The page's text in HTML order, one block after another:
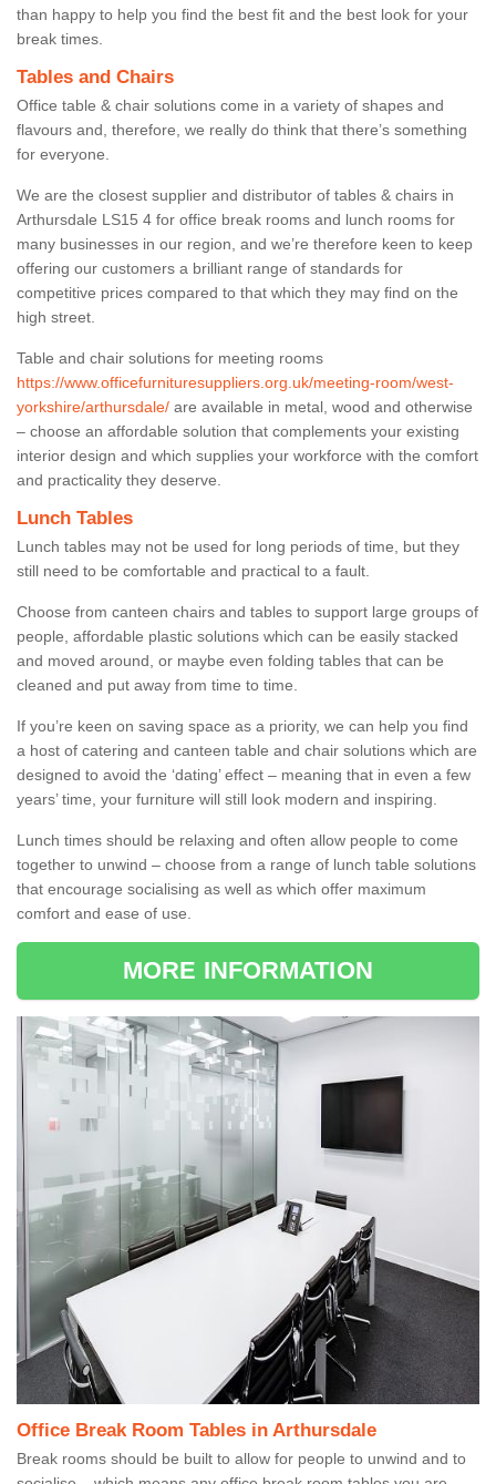
than happy to help you find the best fit and the best look for your
break times.
Tables and Chairs
Office table & chair solutions come in a variety of shapes and
flavours and, therefore, we really do think that there’s something
for everyone.
We are the closest supplier and distributor of tables & chairs in
Arthursdale LS15 4 for office break rooms and lunch rooms for
many businesses in our region, and we’re therefore keen to keep
offering our customers a brilliant range of standards for
competitive prices compared to that which they may find on the
high street.
Table and chair solutions for meeting rooms
https://www.officefurnituresuppliers.org.uk/meeting-room/west-
yorkshire/arthursdale/ are available in metal, wood and otherwise
– choose an affordable solution that complements your existing
interior design and which supplies your workforce with the comfort
and practicality they deserve.
Lunch Tables
Lunch tables may not be used for long periods of time, but they
still need to be comfortable and practical to a fault.
Choose from canteen chairs and tables to support large groups of
people, affordable plastic solutions which can be easily stacked
and moved around, or maybe even folding tables that can be
cleaned and put away from time to time.
If you’re keen on saving space as a priority, we can help you find
a host of catering and canteen table and chair solutions which are
designed to avoid the ‘dating’ effect – meaning that in even a few
years’ time, your furniture will still look modern and inspiring.
Lunch times should be relaxing and often allow people to come
together to unwind – choose from a range of lunch table solutions
that encourage socialising as well as which offer maximum
comfort and ease of use.
MORE INFORMATION
Office Break Room Tables in Arthursdale
Break rooms should be built to allow for people to unwind and to